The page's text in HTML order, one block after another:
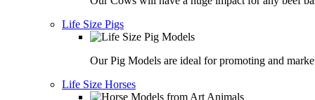
Life Size Pigs
Our Pig Models are ideal for promoting and
Life Size Horses